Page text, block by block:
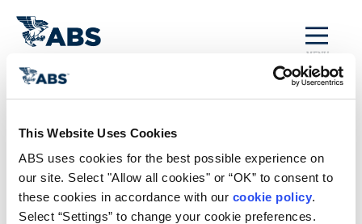
This Website Uses Cookies
ABS uses cookies for the best possible experience on
our site. Select "Allow all cookies" or “OK” to consent to
these cookies in accordance with our cookie policy.
Select “Settings” to change your cookie preferences.
MENU
Technology
Trends
Download Now